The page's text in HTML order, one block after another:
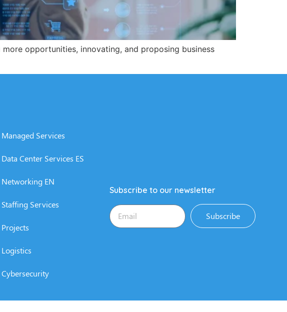
opportunities, innovating, and proposing business
Managed Services
Data Center Services ES
Networking EN
Staffing Services
Projects
Logistics
Cybersecurity
Subscribe to our newsletter
Subscribe